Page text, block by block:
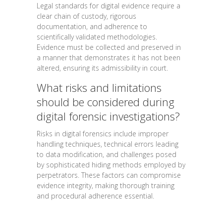
Legal standards for digital evidence require a
clear chain of custody, rigorous
documentation, and adherence to
scientifically validated methodologies.
Evidence must be collected and preserved in
a manner that demonstrates it has not been
altered, ensuring its admissibility in court.
What risks and limitations
should be considered during
digital forensic investigations?
Risks in digital forensics include improper
handling techniques, technical errors leading
to data modification, and challenges posed
by sophisticated hiding methods employed by
perpetrators. These factors can compromise
evidence integrity, making thorough training
and procedural adherence essential.